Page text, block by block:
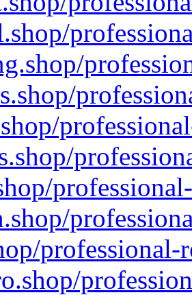
professional-